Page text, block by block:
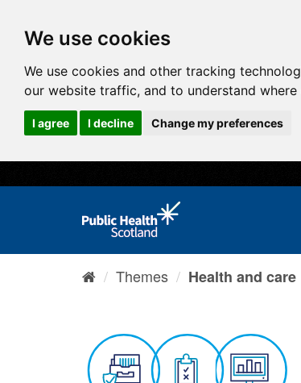
We use cookies
We use cookies and other tracking
our website traffic, and to understand
I agree I decline Change my preferences
Themes Health and care